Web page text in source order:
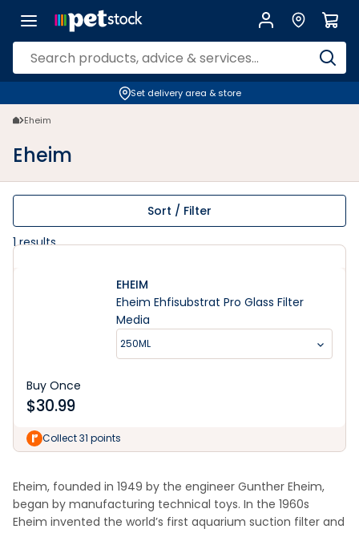
Set delivery area & store
Eheim
Eheim
Sort / Filter
1results
EHEIM
Eheim Ehfisubstrat Pro Glass Filter
Media
250ML
Buy Once
$30.99
Collect 31 points
Eheim, founded in 1949 by the engineer Gunther Eheim,
began by manufacturing technical toys. In the 1960s
Eheim invented the world’s first aquarium suction filter and